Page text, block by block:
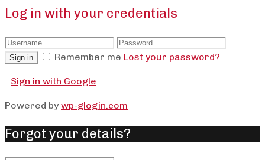
Log in with your credentials
Sign in Remember me Lost your password?
Sign in with Google
Powered by wp-glogin.com
Forgot your details?